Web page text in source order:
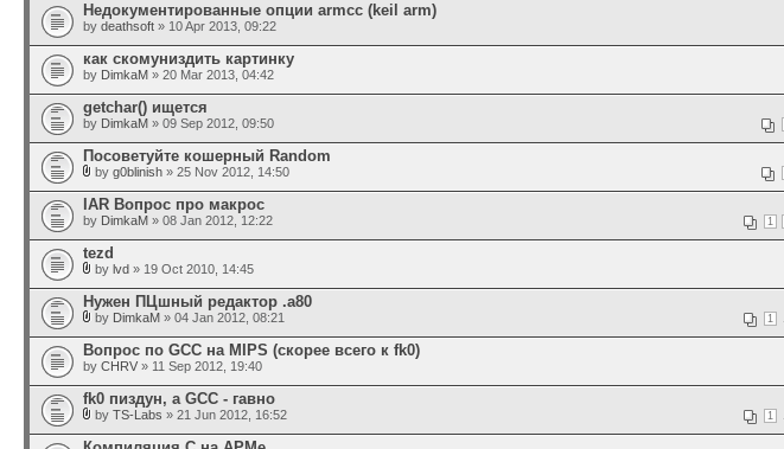
Недокументированные опции armcc (keil arm)
by deathsoft » 10 Apr 2013, 09:22
как скомуниздить картинку
by DimkaM » 20 Mar 2013, 04:42
getchar() ищется
by DimkaM » 09 Sep 2012, 09:50
Посоветуйте кошерный Random
by g0blinish » 25 Nov 2012, 14:50
IAR Вопрос про макрос
1
by DimkaM » 08 Jan 2012, 12:22
tezd
by lvd » 19 Oct 2010, 14:45
Нужен ПЦшный редактор .а80
1
by DimkaM » 04 Jan 2012, 08:21
Вопрос по GСС на MIPS (скорее всего к fk0)
by CHRV » 11 Sep 2012, 19:40
fk0 пиздун, а GCC - гавно
1
by TS-Labs » 21 Jun 2012, 16:52